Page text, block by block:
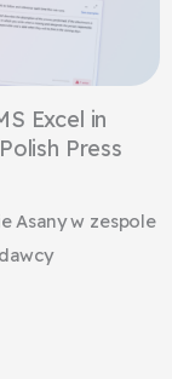
Excel in
Press
Asany w zespole